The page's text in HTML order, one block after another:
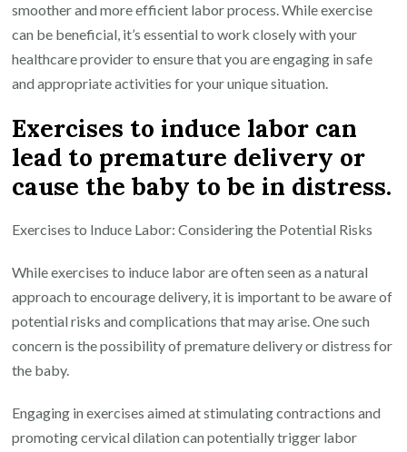
smoother and more efficient labor process. While exercise
can be beneficial, it’s essential to work closely with your
healthcare provider to ensure that you are engaging in safe
and appropriate activities for your unique situation.
Exercises to induce labor can
lead to premature delivery or
cause the baby to be in distress.
Exercises to Induce Labor: Considering the Potential Risks
While exercises to induce labor are often seen as a natural
approach to encourage delivery, it is important to be aware of
potential risks and complications that may arise. One such
concern is the possibility of premature delivery or distress for
the baby.
Engaging in exercises aimed at stimulating contractions and
promoting cervical dilation can potentially trigger labor